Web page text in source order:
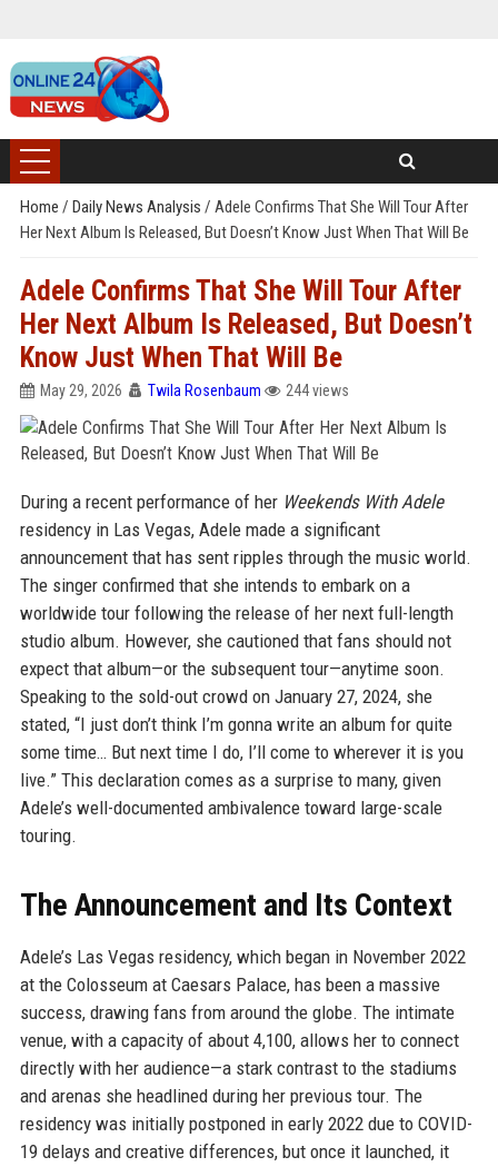
Home / Daily News Analysis / Adele Confirms That She Will Tour After
Her Next Album Is Released, But Doesn’t Know Just When That Will Be
Adele Confirms That She Will Tour After
Her Next Album Is Released, But Doesn’t
Know Just When That Will Be
May 29, 2026 Twila Rosenbaum 244 views
During a recent performance of her Weekends With Adele
residency in Las Vegas, Adele made a significant
announcement that has sent ripples through the music world.
The singer confirmed that she intends to embark on a
worldwide tour following the release of her next full-length
studio album. However, she cautioned that fans should not
expect that album—or the subsequent tour—anytime soon.
Speaking to the sold-out crowd on January 27, 2024, she
stated, “I just don’t think I’m gonna write an album for quite
some time… But next time I do, I’ll come to wherever it is you
live.” This declaration comes as a surprise to many, given
Adele’s well-documented ambivalence toward large-scale
touring.
The Announcement and Its Context
Adele’s Las Vegas residency, which began in November 2022
at the Colosseum at Caesars Palace, has been a massive
success, drawing fans from around the globe. The intimate
venue, with a capacity of about 4,100, allows her to connect
directly with her audience—a stark contrast to the stadiums
and arenas she headlined during her previous tour. The
residency was initially postponed in early 2022 due to COVID-
19 delays and creative differences, but once it launched, it